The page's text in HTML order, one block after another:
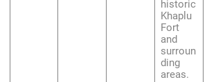
historic
Khaplu
Fort
and
surroun
ding
areas.